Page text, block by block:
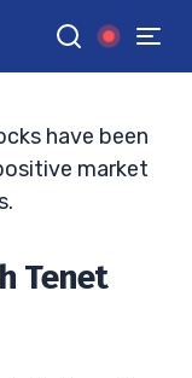
GGoogle News
PM ET
have been
market
Tenet